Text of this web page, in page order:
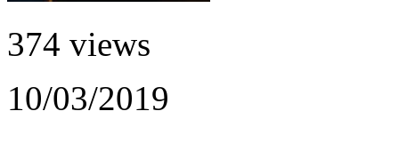
374 views
10/03/2019